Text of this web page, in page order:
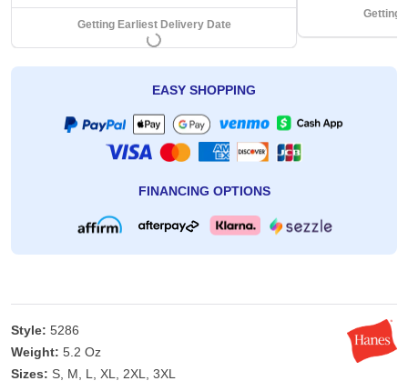
Getting Earliest Delivery Date
Getting
EASY SHOPPING
FINANCING OPTIONS
Style: 5286
Weight: 5.2 Oz
Sizes: S, M, L, XL, 2XL, 3XL